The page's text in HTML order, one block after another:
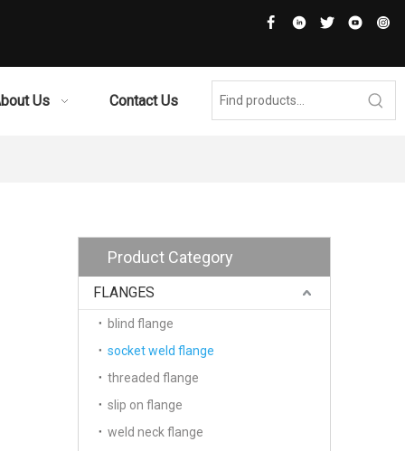
Us Contact Us
Product Category
FLANGES
blind flange
socket weld flange
threaded flange
slip on flange
weld neck flange